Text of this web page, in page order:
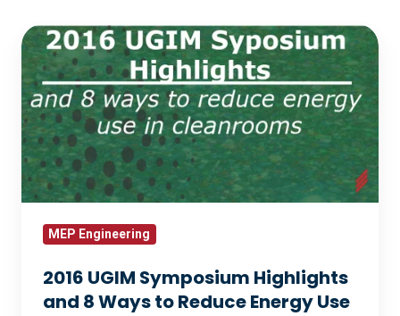
2016
UGIM
Symposium
Highlights
and
8
Ways
Reduce
Use
MEP Engineering
2016 UGIM Symposium Highlights
and 8 Ways to Reduce Energy Use